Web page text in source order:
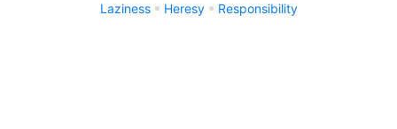
Laziness Heresy Responsibility